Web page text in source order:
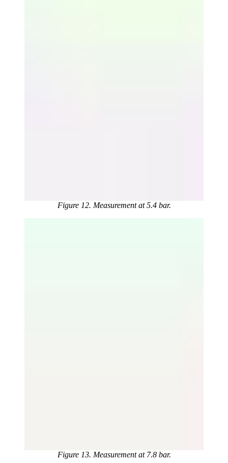
Figure 12. Measurement at 5.4 bar.
Figure 13. Measurement at 7.8 bar.